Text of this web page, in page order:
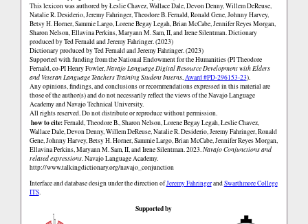
This lexicon was authored by Łeslie Chavez, Wallace Dale, Devon Denny, Willem DeReuse,
Natalie R. Desiderio, Jeremy Fahringer, Theodore B. Fernald, Ronald Gene, Johnny Harvey,
Betsy H. Horner, Sammie Largo, Lorene Begay Legah, Brian McCabe, Jennifer Reyes Morgan,
Sharon Nelson, Ellavina Perkins, Maryann M. Sam, II, and Irene Silentman. Dictionary
produced by Ted Fernald and Jeremy Fahringer. (2023)
Dictionary produced by Ted Fernald and Jeremy Fahringer. (2023)
Supported with funding from the National Endowment for the Humanities (PI Theodore
Fernald, co-PI Henry Fowler,Navajo Language Digital Resource Development with Elders
and Veteran Language Teachers Training Student Interns,Award #PD-296153-23).
Any opinions, findings, and conclusions or recommendations expressed in this material are
those of the author(s) and do not necessarily reflect the views of the Navajo Language
Academy and Navajo Technical University.
All rights reserved. Do not distribute or reproduce without permission.
how to cite:Fernald, Theodore B., Sharon Nelson, Lorene Begay Legah, Łeslie Chavez,
Wallace Dale, Devon Denny, Willem DeReuse, Natalie R. Desiderio, Jeremy Fahringer, Ronald
Gene, Johnny Harvey, Betsy H. Horner, Sammie Largo, Brian McCabe, Jennifer Reyes Morgan,
Ellavina Perkins, Maryann M. Sam, II, and Irene Silentman. 2023.Navajo Conjunctions and
related expressions.Navajo Language Academy.
http://www.talkingdictionary.org/navajo_conjunction
Interface and database design under the direction ofJeremy FahringerandSwarthmore College
ITS.
Supported by